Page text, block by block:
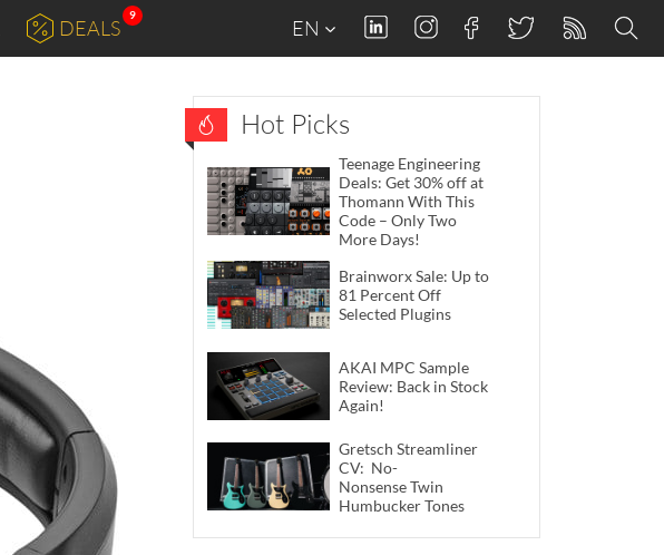
DEALS
9
EN
Hot Picks
Teenage Engineering
Deals: Get 30% off at
Thomann With This
Code – Only Two
More Days!
Brainworx Sale: Up to
81 Percent Off
Selected Plugins
AKAI MPC Sample
Review: Back in Stock
Again!
Gretsch Streamliner
CV: No-
Nonsense Twin
Humbucker Tones